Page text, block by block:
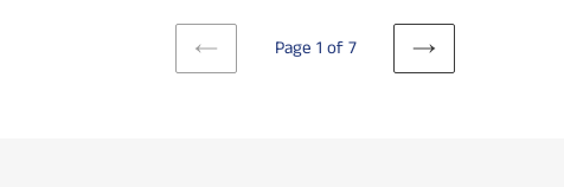
PREVIOUS
Page 1 of 7
NEXT